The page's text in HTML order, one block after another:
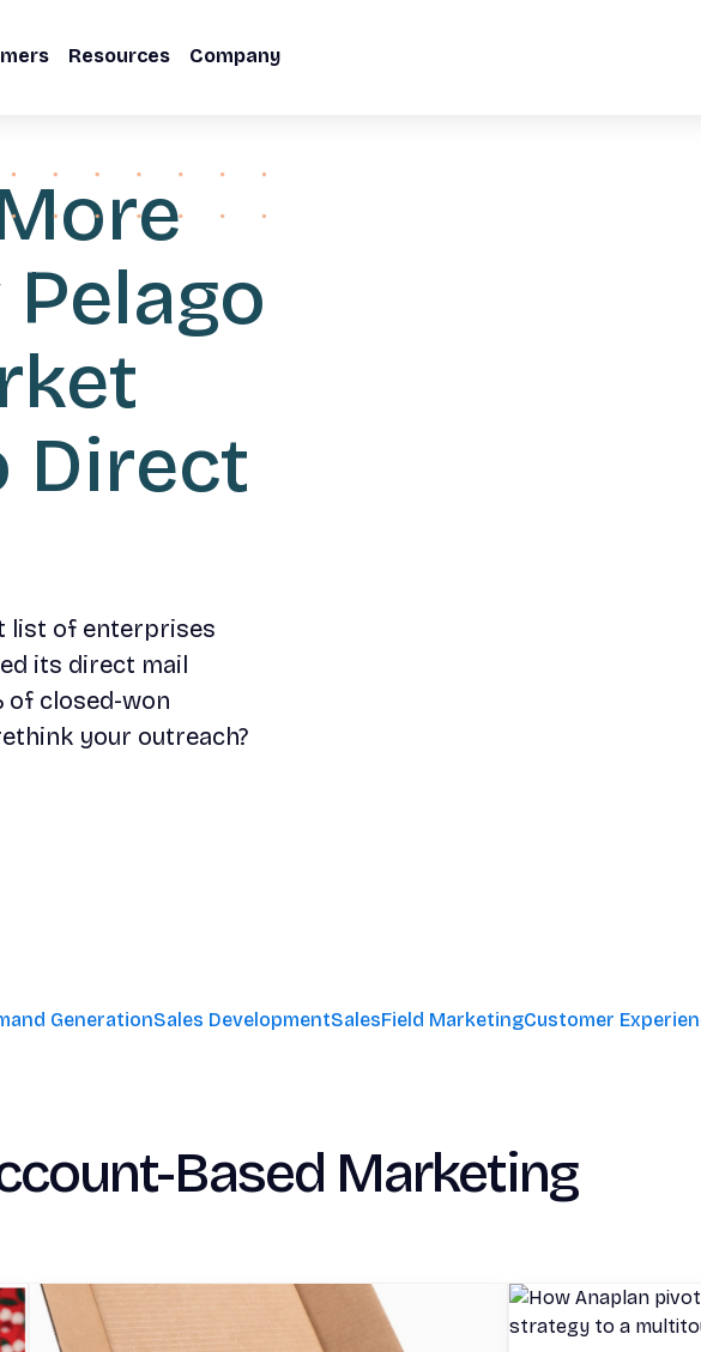
Resources Company
Direct
list of enterprises
its direct mail
of closed-won
your outreach?
GenerationSales DevelopmentSalesField MarketingCustomer
Based Marketing